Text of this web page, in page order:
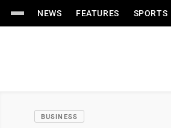
NEWS FEATURES SPORTS
BUSINESS